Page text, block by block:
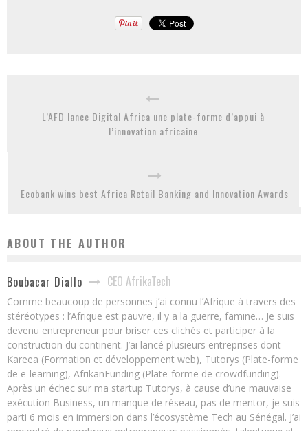
L’AFD lance Digital Africa une plate-forme d’appui à
l’innovation africaine
Ecobank wins best Africa Retail Banking and Innovation Awards
ABOUT THE AUTHOR
Boubacar Diallo CEO AfrikaTech
Comme beaucoup de personnes j’ai connu l’Afrique à travers des
stéréotypes : l’Afrique est pauvre, il y a la guerre, famine… Je suis
devenu entrepreneur pour briser ces clichés et participer à la
construction du continent. J’ai lancé plusieurs entreprises dont
Kareea (Formation et développement web), Tutorys (Plate-forme
de e-learning), AfrikanFunding (Plate-forme de crowdfunding).
Après un échec sur ma startup Tutorys, à cause d’une mauvaise
exécution Business, un manque de réseau, pas de mentor, je suis
parti 6 mois en immersion dans l’écosystème Tech au Sénégal. J’ai